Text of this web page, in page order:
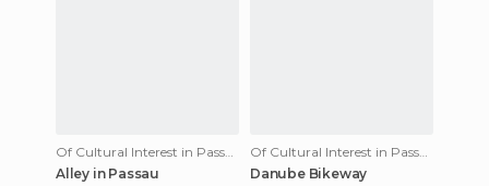
Of Cultural Interest in Passau
Alley in Passau
Of Cultural Interest in Passau
Danube Bikeway